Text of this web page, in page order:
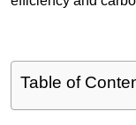
Table of